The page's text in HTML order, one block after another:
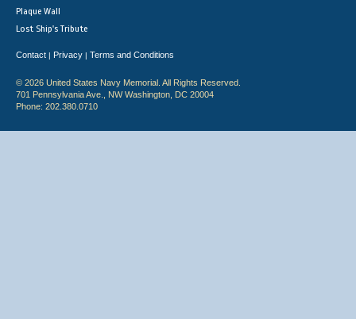
Plaque Wall
Lost Ship's Tribute
Contact | Privacy | Terms and Conditions
© 2026 United States Navy Memorial. All Rights Reserved.
701 Pennsylvania Ave., NW Washington, DC 20004
Phone: 202.380.0710